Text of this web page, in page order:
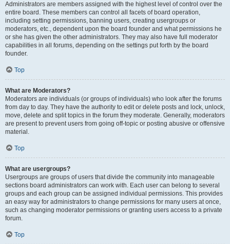
Administrators are members assigned with the highest level of control over the
entire board. These members can control all facets of board operation,
including setting permissions, banning users, creating usergroups or
moderators, etc., dependent upon the board founder and what permissions he
or she has given the other administrators. They may also have full moderator
capabilities in all forums, depending on the settings put forth by the board
founder.
Top
What are Moderators?
Moderators are individuals (or groups of individuals) who look after the forums
from day to day. They have the authority to edit or delete posts and lock, unlock,
move, delete and split topics in the forum they moderate. Generally, moderators
are present to prevent users from going off-topic or posting abusive or offensive
material.
Top
What are usergroups?
Usergroups are groups of users that divide the community into manageable
sections board administrators can work with. Each user can belong to several
groups and each group can be assigned individual permissions. This provides
an easy way for administrators to change permissions for many users at once,
such as changing moderator permissions or granting users access to a private
forum.
Top